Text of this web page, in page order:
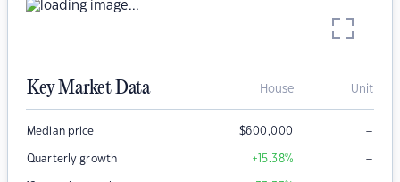
Key Market Data House Unit
Median price $600,000 –
Quarterly growth +15.38% –